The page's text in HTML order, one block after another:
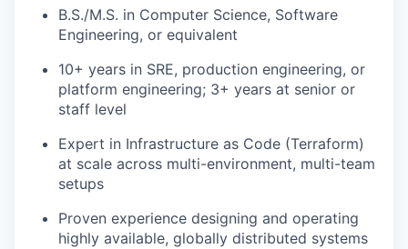
B.S./M.S. in Computer Science, Software
Engineering, or equivalent
10+ years in SRE, production engineering, or
platform engineering; 3+ years at senior or
staff level
Expert in Infrastructure as Code (Terraform)
at scale across multi-environment, multi-team
setups
Proven experience designing and operating
highly available, globally distributed systems